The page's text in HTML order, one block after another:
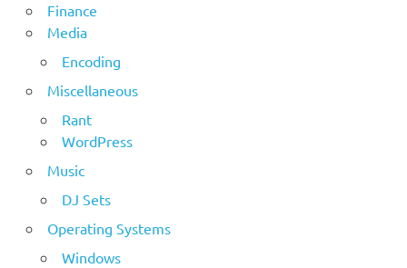
Finance
Media
Encoding
Miscellaneous
Rant
WordPress
Music
DJ Sets
Operating Systems
Windows